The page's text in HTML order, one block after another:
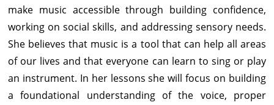
make music accessible through building confidence,
working on social skills, and addressing sensory needs.
She believes that music is a tool that can help all areas
of our lives and that everyone can learn to sing or play
an instrument. In her lessons she will focus on building
a foundational understanding of the voice, proper